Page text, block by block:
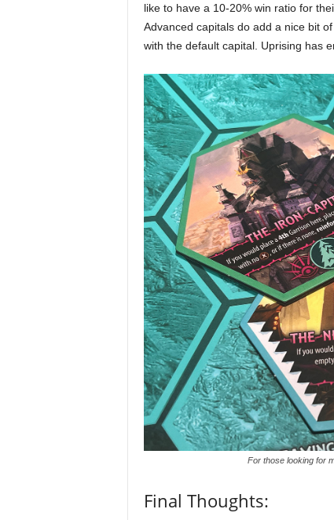
like to have a 10-20% win ratio for
Advanced capitals do add a nice bit
with the default capital. Uprising has
For those looking for
Final Thoughts: